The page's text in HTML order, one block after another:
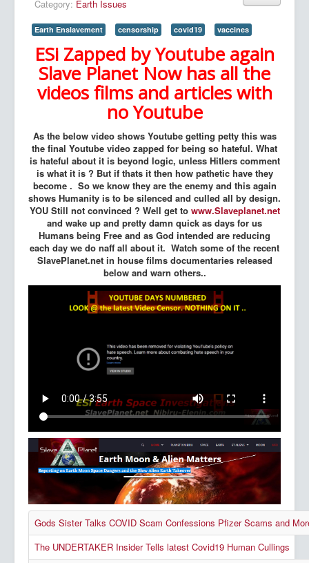
Category: Earth Issues
Earth Enslavement censorship covid19 vaccines
ESi Zapped by Youtube again
Slave Planet Now has all the
videos films and articles with
no Youtube
As the below video shows Youtube getting petty this was
the final Youtube video zapped for being so hateful. What
is hateful about it is beyond logic, unless Hitlers comment
is what it is ? But if thats it then how pathetic have they
become . So we know they are the enemy and this again
shows Humanity is to be silenced and culled all by design.
YOU Still not convinced ? Well get to www.Slaveplanet.net
and wake up and pretty damn quick as days for us
Humans being Free and as God intended are reducing
each day we do naff all about it. Watch some of the recent
SlavePlanet.net in house films documentaries released
below and warn others..
Gods Sister Talks COVID Scam Confessions Pfizer Scams and
The UNDERTAKER Insider Tells latest Covid19 Human Cullings